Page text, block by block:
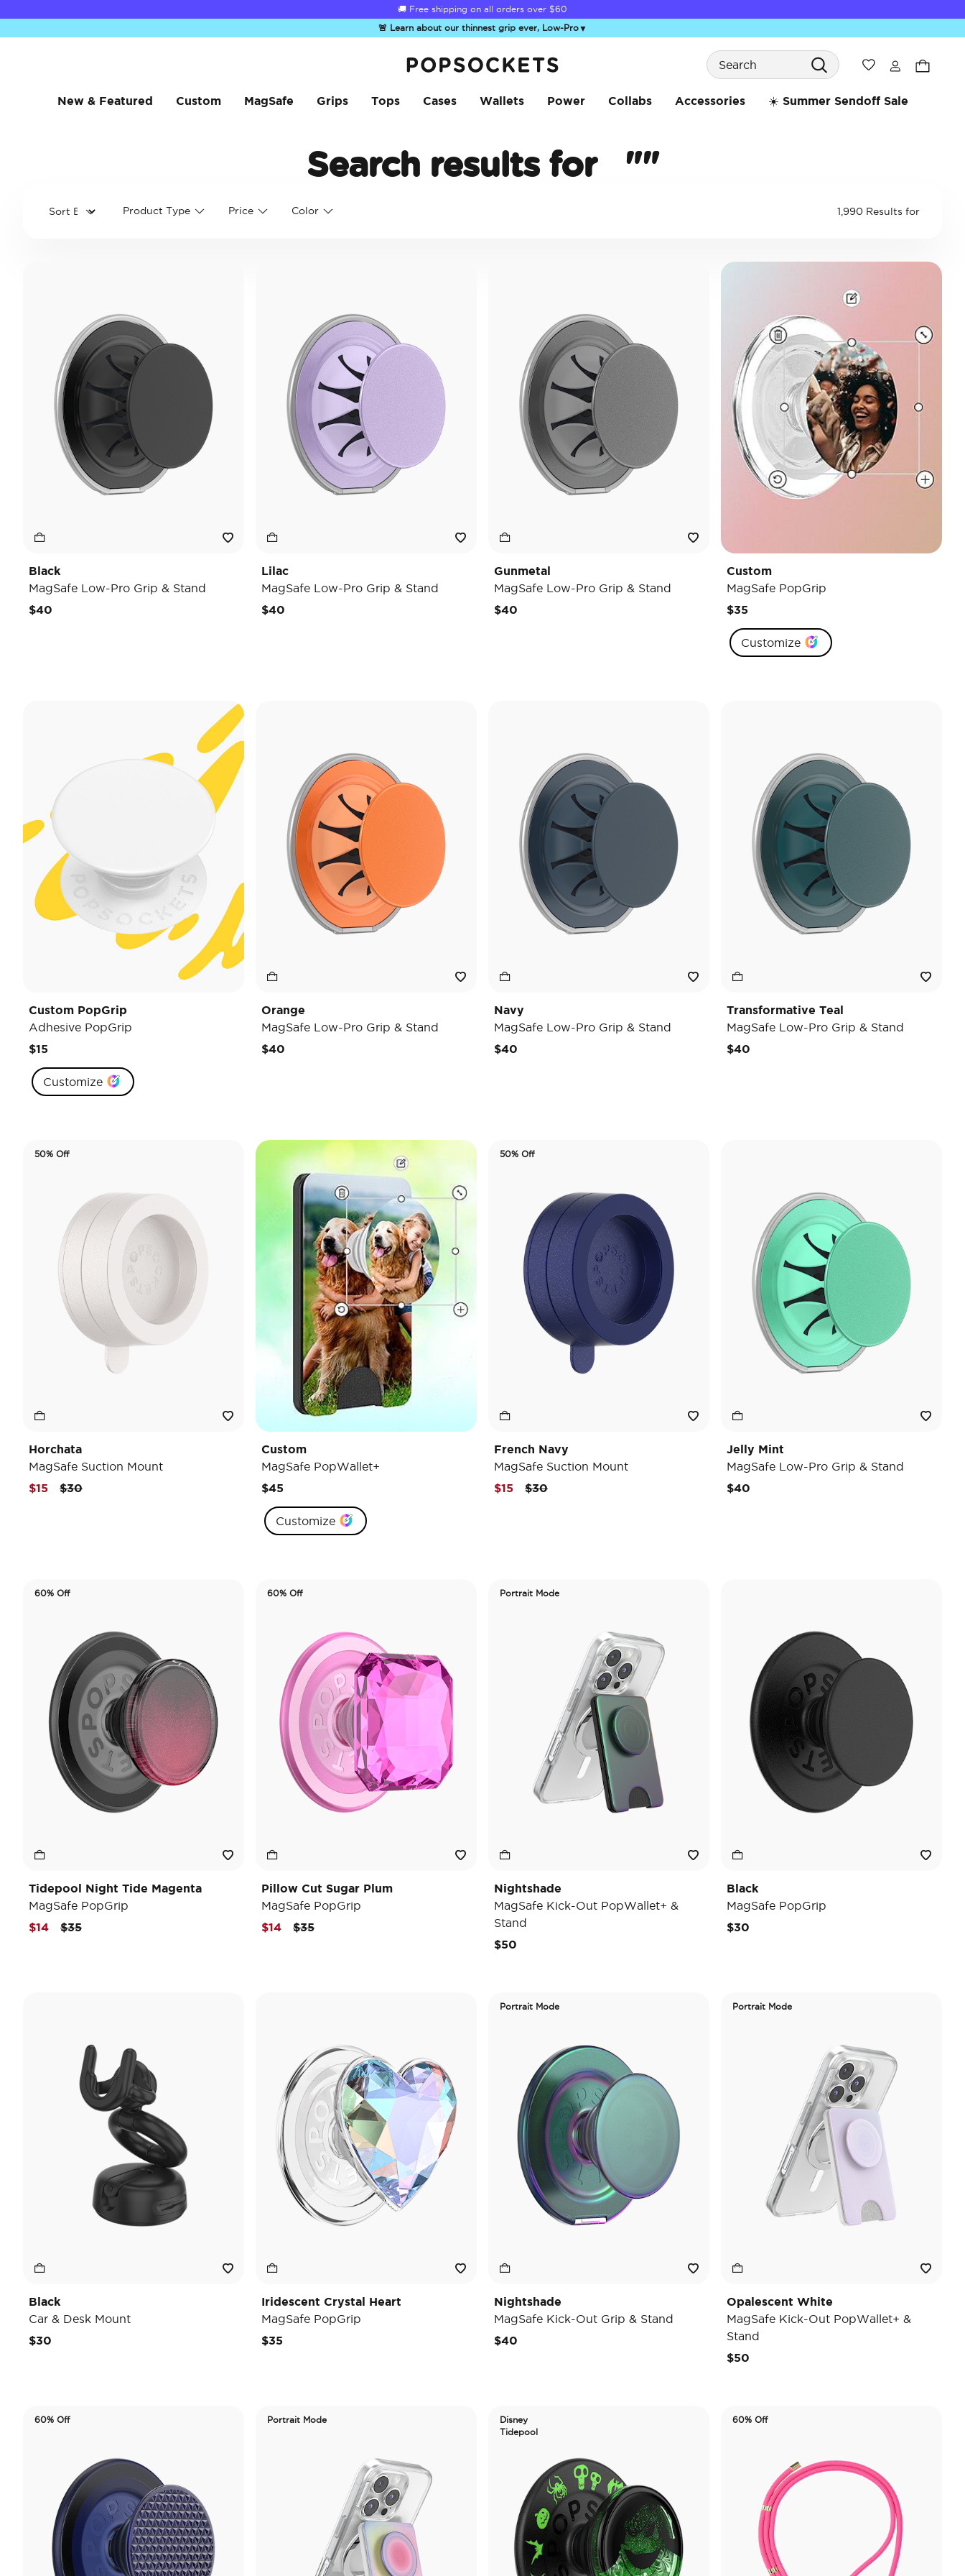
Summer Sendoff Sale is on 🚨 Up to 60% off
🚨 Learn about our thinnest grip ever, Low-Pro▼
Search
Wishlist
New & Featured Custom MagSafe Grips Tops Cases Wallets Power Collabs Accessories ☀️ Summer Sendoff Sale
Search results for ""
Product Type Price Color 1,990 Results for
Black
MagSafe Low-Pro Grip & Stand
$40
Lilac
MagSafe Low-Pro Grip & Stand
$40
Gunmetal
MagSafe Low-Pro Grip & Stand
$40
Custom
MagSafe PopGrip
$35
Customize
Custom PopGrip
Adhesive PopGrip
$15
Customize
Orange
MagSafe Low-Pro Grip & Stand
$40
Navy
MagSafe Low-Pro Grip & Stand
$40
Transformative Teal
MagSafe Low-Pro Grip & Stand
$40
50% Off
Horchata
MagSafe Suction Mount
Price reduced from
$30to
$15
Custom
MagSafe PopWallet+
$45
Customize
50% Off
French Navy
MagSafe Suction Mount
Price reduced from
$30to
$15
Jelly Mint
MagSafe Low-Pro Grip & Stand
$40
60% Off
Tidepool Night Tide Magenta
MagSafe PopGrip
Price reduced from
$35to
$14
60% Off
Pillow Cut Sugar Plum
MagSafe PopGrip
Price reduced from
$35to
$14
Portrait Mode
Nightshade
MagSafe Kick-Out PopWallet+ &
Stand
$50
Black
MagSafe PopGrip
$30
Black
Car & Desk Mount
$30
Iridescent Crystal Heart
MagSafe PopGrip
$35
Portrait Mode
Nightshade
MagSafe Kick-Out Grip & Stand
$40
Portrait Mode
Opalescent White
MagSafe Kick-Out PopWallet+ &
Stand
$50
60% Off Portrait Mode
Disney
Tidepool
60% Off